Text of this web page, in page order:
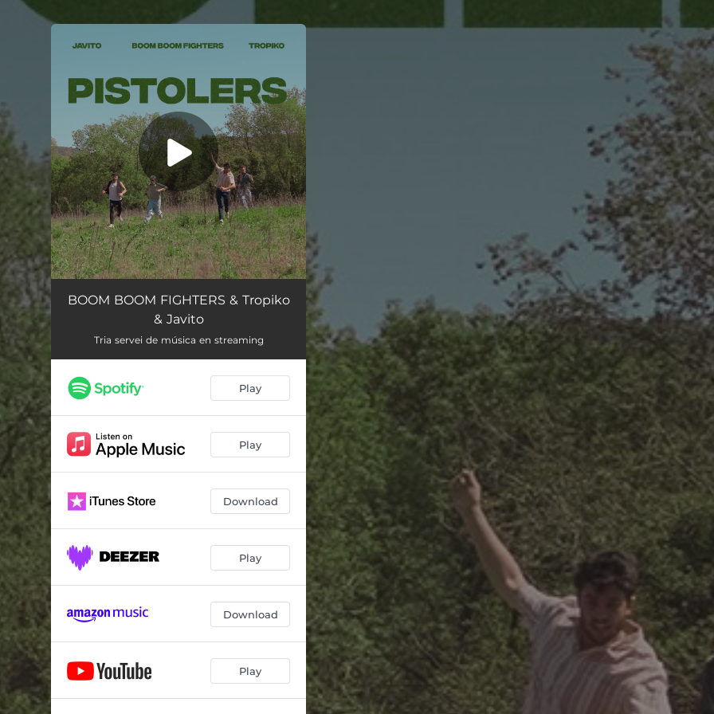
Pistolers (feat. Javito) 02:56
BOOM BOOM FIGHTERS & Tropiko
& Javito
Tria servei de música en streaming
Play
Play
Download
Play
Download
Play